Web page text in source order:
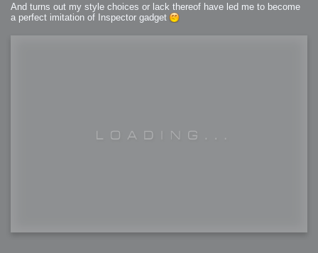
And turns out my style choices or lack thereof have led me to become
a perfect imitation of Inspector gadget